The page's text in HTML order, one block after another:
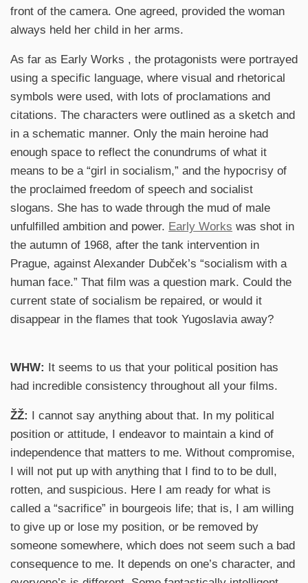
front of the camera. One agreed, provided the woman
always held her child in her arms.
As far as Early Works , the protagonists were portrayed
using a specific language, where visual and rhetorical
symbols were used, with lots of proclamations and
citations. The characters were outlined as a sketch and
in a schematic manner. Only the main heroine had
enough space to reflect the conundrums of what it
means to be a “girl in socialism,” and the hypocrisy of
the proclaimed freedom of speech and socialist
slogans. She has to wade through the mud of male
unfulfilled ambition and power. Early Works was shot in
the autumn of 1968, after the tank intervention in
Prague, against Alexander Dubček’s “socialism with a
human face.” That film was a question mark. Could the
current state of socialism be repaired, or would it
disappear in the flames that took Yugoslavia away?
WHW: It seems to us that your political position has
had incredible consistency throughout all your films.
ŽŽ: I cannot say anything about that. In my political
position or attitude, I endeavor to maintain a kind of
independence that matters to me. Without compromise,
I will not put up with anything that I find to to be dull,
rotten, and suspicious. Here I am ready for what is
called a “sacrifice” in bourgeois life; that is, I am willing
to give up or lose my position, or be removed by
someone somewhere, which does not seem such a bad
consequence to me. It depends on one’s character, and